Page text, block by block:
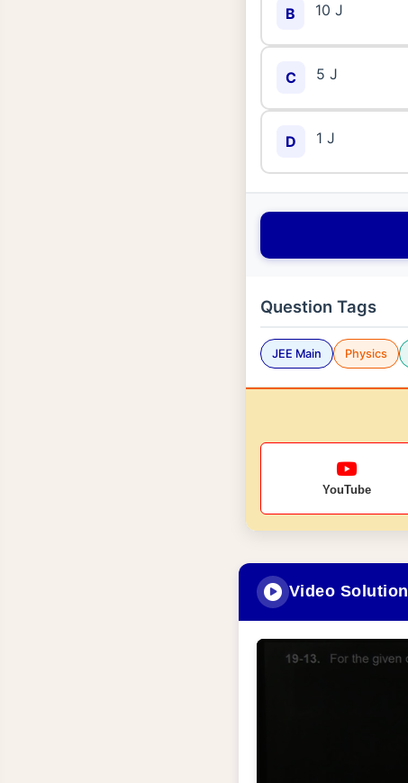
B 10 J
C 5 J
D 1 J
Question Tags
JEE Main Physics
YouTube
Video Solution